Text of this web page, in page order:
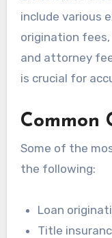
include various
origination
and attorney
is crucial for
Common
Some of the
the following:
Loan
Title